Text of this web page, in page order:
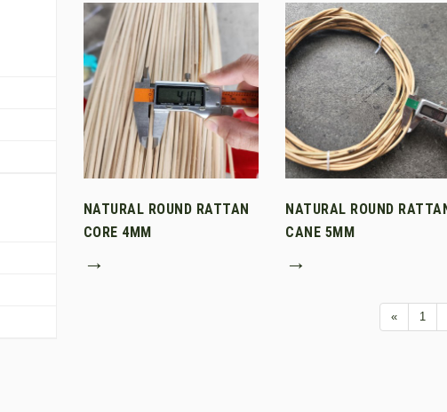
NATURAL ROUND RATTAN
CORE 4MM
→
NATURAL ROUND
CANE 5MM
→
« 1